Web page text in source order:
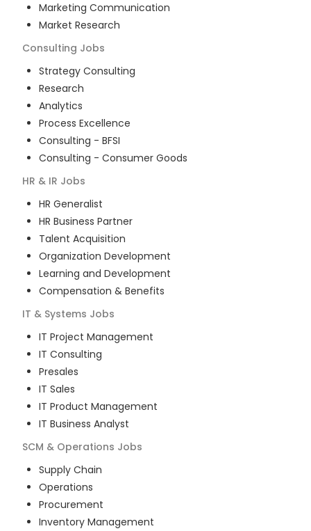
Marketing Communication
Market Research
Consulting Jobs
Strategy Consulting
Research
Analytics
Process Excellence
Consulting - BFSI
Consulting - Consumer Goods
HR & IR Jobs
HR Generalist
HR Business Partner
Talent Acquisition
Organization Development
Learning and Development
Compensation & Benefits
IT & Systems Jobs
IT Project Management
IT Consulting
Presales
IT Sales
IT Product Management
IT Business Analyst
SCM & Operations Jobs
Supply Chain
Operations
Procurement
Inventory Management